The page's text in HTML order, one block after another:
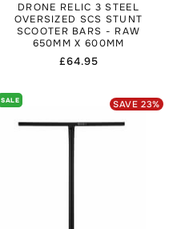
DRONE RELIC 3 STEEL
OVERSIZED SCS STUNT
SCOOTER BARS - RAW
650MM X 600MM
Regular
£64.95
SALE SAVE23%